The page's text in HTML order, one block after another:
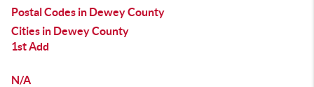
Postal Codes in Dewey County
Cities in Dewey County
1st Add
N/A